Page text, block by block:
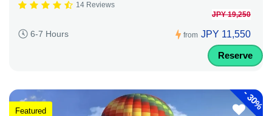
14 Reviews
6-7 Hours from
JPY 19,250
JPY 11,550
Reserve
-
30%
Featured